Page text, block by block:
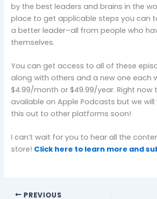
by the best leaders and brains in the
place to get applicable steps you can
a better leader–all from people who
themselves.
You can get access to all of these
along with others and a new one each
$4.99/month or $49.99/year. Right now
available on Apple Podcasts but we will
this out to other platforms soon!
I can’t wait for you to hear all the
store! Click here to learn more and
PREVIOUS